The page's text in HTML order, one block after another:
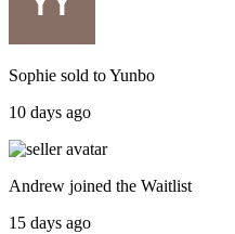
Sophie sold toYunbo
10 days ago
Andrew joined the Waitlist
15 days ago